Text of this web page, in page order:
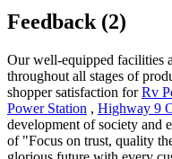
Feedback (2)
Our well-equipped facilities
throughout all stages of
shopper satisfaction forRv
Power Station , Highway 9
development of society and
of "Focus on trust, quality